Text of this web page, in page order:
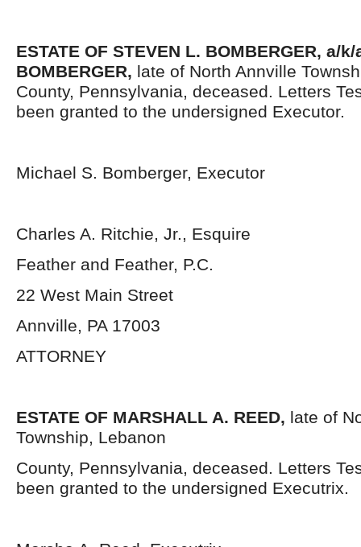
ESTATE OF STEVEN L. BOMBERGER, a/k/
BOMBERGER, late of North Annville
County, Pennsylvania, deceased. Letters
been granted to the undersigned Executor.
Michael S. Bomberger, Executor
Charles A. Ritchie, Jr., Esquire
Feather and Feather, P.C.
22 West Main Street
Annville, PA 17003
ATTORNEY
ESTATE OF MARSHALL A. REED, late of
Township, Lebanon
County, Pennsylvania, deceased. Letters
been granted to the undersigned Executrix.